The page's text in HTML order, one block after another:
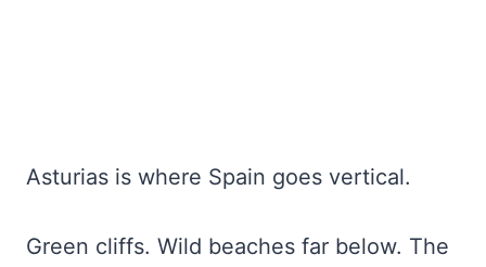
Asturias is where Spain goes vertical.
Green cliffs. Wild beaches far below. The